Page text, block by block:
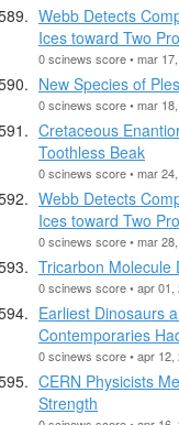
Webb Detects
Ices toward Two
0 scinews score • mar
New Species of
0 scinews score • mar
Cretaceous
Toothless Beak
0 scinews score • mar
Webb Detects
Ices toward Two
0 scinews score • mar
Tricarbon Molecule
0 scinews score • apr 01,
Earliest Dinosaurs
Contemporaries
0 scinews score • apr 12,
CERN Physicists
Strength